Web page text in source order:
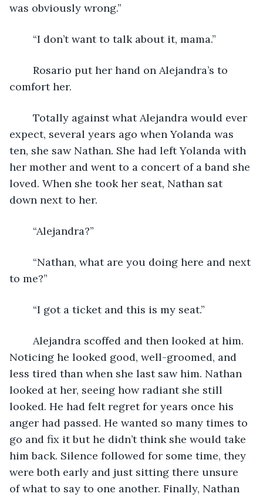
was obviously wrong.”
	“I don’t want to talk about it, mama.”
comfort her.
expect, several years ago when Yolanda was
ten, she saw Nathan. She had left Yolanda with
her mother and went to a concert of a band she
loved. When she took her seat, Nathan sat
down next to her.
	“Alejandra?”
to me?”
	“I got a ticket and this is my seat.”
Noticing he looked good, well-groomed, and
less tired than when she last saw him. Nathan
looked at her, seeing how radiant she still
looked. He had felt regret for years once his
anger had passed. He wanted so many times to
go and fix it but he didn’t think she would take
him back. Silence followed for some time, they
were both early and just sitting there unsure
of what to say to one another. Finally, Nathan